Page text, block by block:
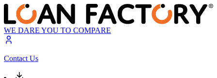
WE DARE YOU TO COMPARE
Contact Us